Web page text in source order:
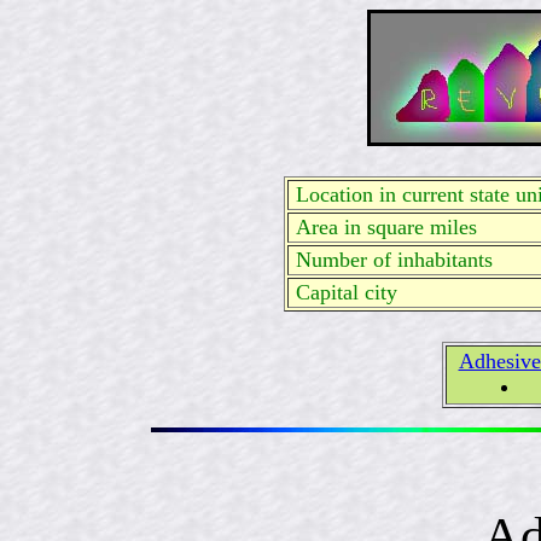
Location in current state
Area in square miles
Number of inhabitants
Capital city